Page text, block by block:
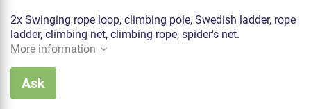
2x Swinging rope loop, climbing pole, Swedish ladder, rope
ladder, climbing net, climbing rope, spider's net.
More information
Ask